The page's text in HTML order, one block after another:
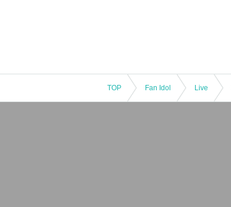
TOP Fan Idol Live